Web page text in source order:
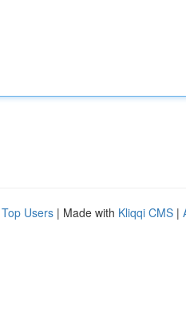
Top Users | Made with Kliqqi CMS |